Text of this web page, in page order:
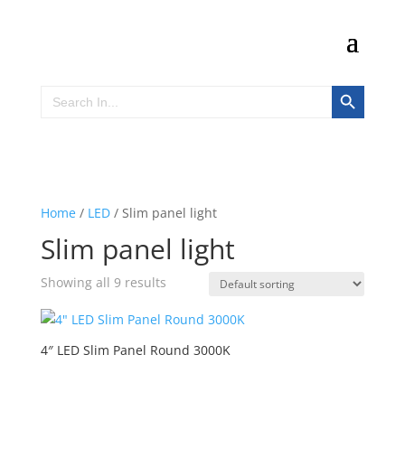
for:
Search Button
Home/ LED/ Slim panel light
Slim panel light
Showing all 9 results
4″ LED Slim Panel Round 3000K